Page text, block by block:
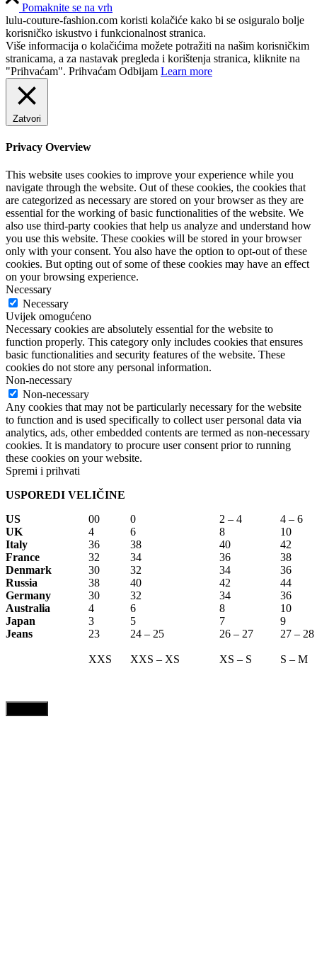
Pomaknite se na vrh
lulu-couture-fashion.com koristi kolačiće kako bi se osiguralo bolje
korisničko iskustvo i funkcionalnost stranica.
Više informacija o kolačićima možete potražiti na našim korisničkim
stranicama, a za nastavak pregleda i korištenja stranica, kliknite na
"Prihvaćam". Prihvaćam Odbijam Learn more
Zatvori
Privacy Overview
This website uses cookies to improve your experience while you
navigate through the website. Out of these cookies, the cookies that
are categorized as necessary are stored on your browser as they are
essential for the working of basic functionalities of the website. We
also use third-party cookies that help us analyze and understand how
you use this website. These cookies will be stored in your browser
only with your consent. You also have the option to opt-out of these
cookies. But opting out of some of these cookies may have an effect
on your browsing experience.
Necessary
Necessary
Uvijek omogućeno
Necessary cookies are absolutely essential for the website to
function properly. This category only includes cookies that ensures
basic functionalities and security features of the website. These
cookies do not store any personal information.
Non-necessary
Non-necessary
Any cookies that may not be particularly necessary for the website
to function and is used specifically to collect user personal data via
analytics, ads, other embedded contents are termed as non-necessary
cookies. It is mandatory to procure user consent prior to running
these cookies on your website.
Spremi i prihvati
USPOREDI VELIČINE
US
00 0 2 – 4
4 – 6
UK
4 6 8
10
Italy
36 38 40
42
France
32 34 36
38
Denmark
30 32 34
36
Russia
38 40 42
44
Germany
30 32 34
36
Australia
4 6 8
10
Japan
3 5 7
9
Jeans
23 24 – 25 26 – 27 27 – 28
XXS XXS – XS XS – S S – M